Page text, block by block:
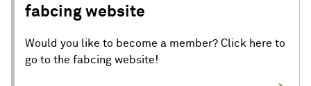
fabcing website
Would you like to become a member? Click here to
go to the fabcing website!